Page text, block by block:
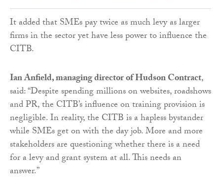
It added that SMEs pay twice as much levy as larger
firms in the sector yet have less power to influence the
CITB.
Ian Anfield, managing director of Hudson Contract,
said: “Despite spending millions on websites, roadshows
and PR, the CITB’s influence on training provision is
negligible. In reality, the CITB is a hapless bystander
while SMEs get on with the day job. More and more
stakeholders are questioning whether there is a need
for a levy and grant system at all. This needs an
answer.”